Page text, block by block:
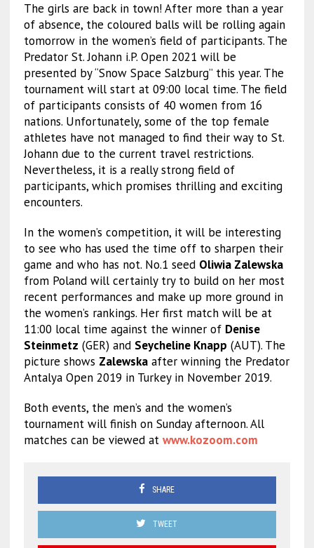
The girls are back in town! After more than a year
of absence, the coloured balls will be rolling again
tomorrow in the women’s field of participants. The
Predator St. Johann i.P. Open 2021 will be
presented by “Snow Space Salzburg” this year. The
tournament will start at 09:00 local time. The field
of participants consists of 40 women from 16
nations. Unfortunately, some of the top female
athletes have not managed to find their way to St.
Johann due to the current travel restrictions.
Nevertheless, it is a really strong field of
participants, which promises thrilling and exciting
encounters.
In the women’s competition, it will be interesting
to see who has used the time off to sharpen their
game and who has not. No.1 seed Oliwia Zalewska
from Poland will certainly try to build on her most
recent performances and make up more ground in
the women’s rankings. Her first match will be at
11:00 local time against the winner of Denise
Steinmetz (GER) and Seycheline Knapp (AUT). The
picture shows Zalewskaafter winning the Predator
Antalya Open 2019 in Turkey in November 2019.
Both events, the men’s and the women’s
tournament will finish on Sunday afternoon. All
matches can be viewed at www.kozoom.com
SHARE
TWEET